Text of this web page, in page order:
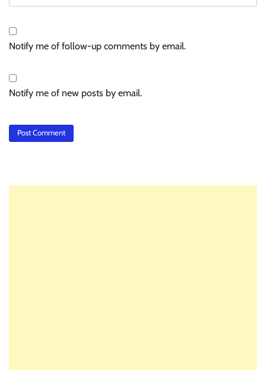
Notify me of follow-up comments by email.
Notify me of new posts by email.